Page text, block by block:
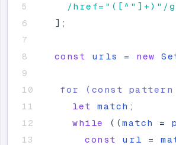
/href="([^"]+)"/g
] ;
const urls = new
for (const
let
match ;
while
( (match =
const
url =